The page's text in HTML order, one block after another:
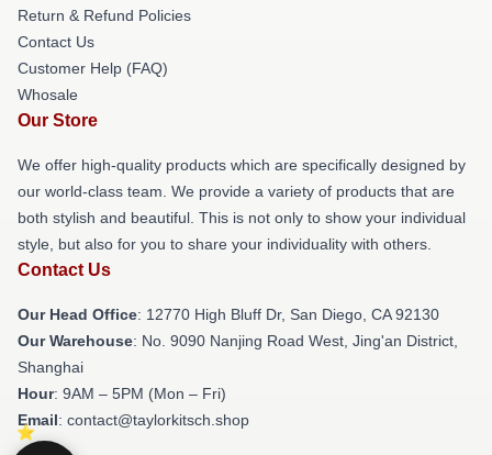
Return & Refund Policies
Contact Us
Customer Help (FAQ)
Whosale
Our Store
We offer high-quality products which are specifically designed by
our world-class team. We provide a variety of products that are
both stylish and beautiful. This is not only to show your individual
style, but also for you to share your individuality with others.
Contact Us
Our Head Office: 12770 High Bluff Dr, San Diego, CA 92130
Our Warehouse: No. 9090 Nanjing Road West, Jing'an District,
Shanghai
Hour: 9AM – 5PM (Mon – Fri)
Email: contact@taylorkitsch.shop